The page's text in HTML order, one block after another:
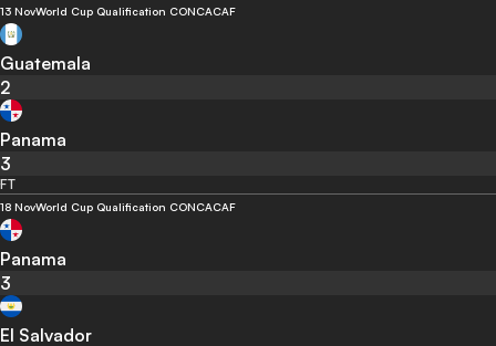
13 NovWorld Cup Qualification CONCACAF
Guatemala
2
Panama
3
FT
18 NovWorld Cup Qualification CONCACAF
Panama
3
El Salvador